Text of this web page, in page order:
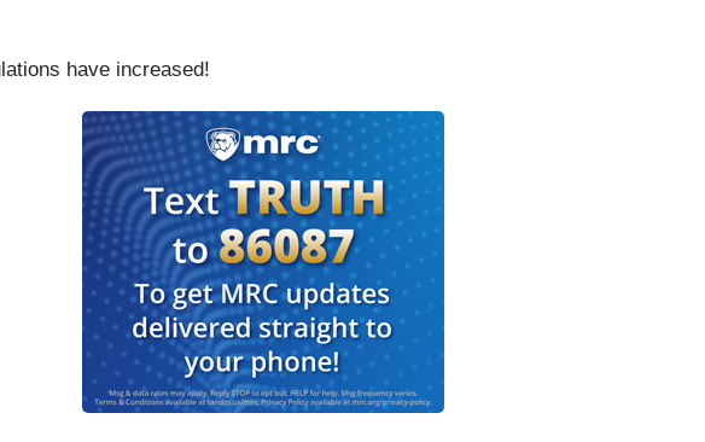
have increased!